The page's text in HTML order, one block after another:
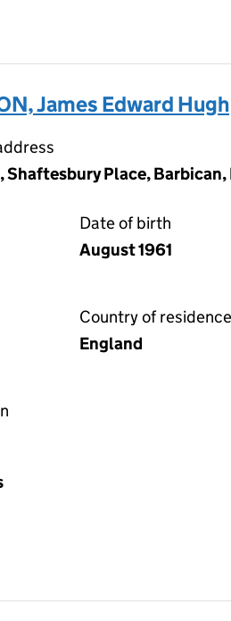
James Edward Hugh
Place,
Date of birth
August 1961
Country of residence
England